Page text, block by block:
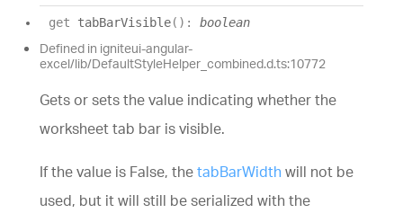
get tabBarVisible( ) : boolean
Defined in igniteui-angular-
excel/lib/DefaultStyleHelper_combined.d.ts:10772
Gets or sets the value indicating whether the
worksheet tab bar is visible.
If the value is False, the tabBarWidth will not be
used, but it will still be serialized with the